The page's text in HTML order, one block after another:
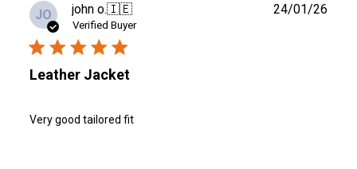
JO john o.🇮🇪
Verified Buyer
Leather Jacket
Very good tailored fit
24/01/26